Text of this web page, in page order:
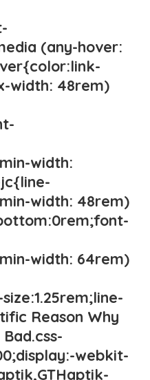
(any-hover:
width: 48rem)
width:
width: 48rem)
width: 64rem)
Reason Why
webkit-